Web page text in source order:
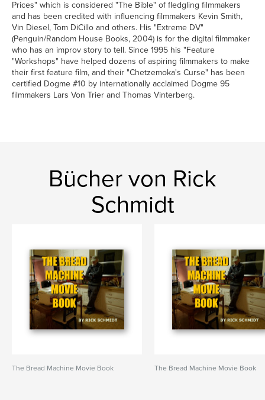
Prices" which is considered "The Bible" of fledgling filmmakers
and has been credited with influencing filmmakers Kevin Smith,
Vin Diesel, Tom DiCillo and others. His "Extreme DV"
(Penguin/Random House Books, 2004) is for the digital filmmaker
who has an improv story to tell. Since 1995 his "Feature
"Workshops" have helped dozens of aspiring filmmakers to make
their first feature film, and their "Chetzemoka's Curse" has been
certified Dogme #10 by internationally acclaimed Dogme 95
filmmakers Lars Von Trier and Thomas Vinterberg.
Bücher von Rick
Schmidt
The Bread Machine Movie Book The Bread Machine Movie Book